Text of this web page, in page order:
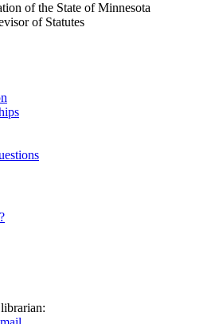
of the State of Minnesota
of Statutes